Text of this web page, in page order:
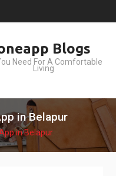
Blogs
Need For A Comfortable
Living
in Belapur
in Belapur